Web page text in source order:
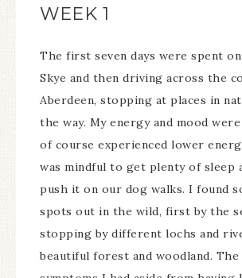
WEEK 1
The first seven days were spent
Skye and then driving across the
Aberdeen, stopping at places in
the way. My energy and mood
of course experienced lower
was mindful to get plenty of sleep
push it on our dog walks. I found
spots out in the wild, first by the
stopping by different lochs and
beautiful forest and woodland.